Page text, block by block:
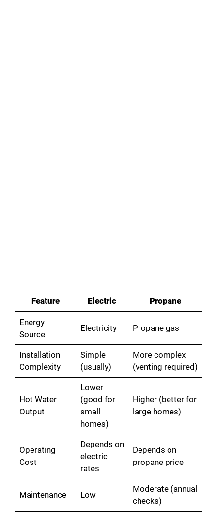
Feature Electric Propane
Energy
Source
Electricity Propane gas
Installation
Complexity
Simple
(usually)
More complex
(venting required)
Hot Water
Output
Lower
(good for
small
homes)
Higher (better for
large homes)
Operating
Cost
Depends on
electric
rates
Depends on
propane price
Maintenance Low
Moderate (annual
checks)